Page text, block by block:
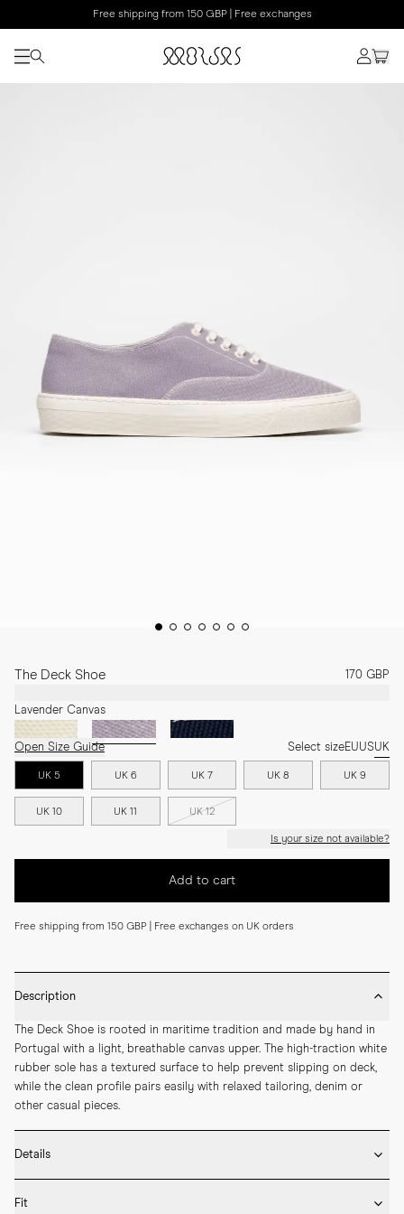
Free shipping from 150 GBP | Free exchanges
The Deck Shoe 170 GBP
Lavender Canvas
Open Size Guide Select sizeEUUSUK
UK 5 UK 6 UK 7 UK 8 UK 9
UK 10 UK 11 UK 12
Is your size not available?
Add to cart
Free shipping from 150 GBP | Free exchanges on UK orders
Description
The Deck Shoe is rooted in maritime tradition and made by hand in
Portugal with a light, breathable canvas upper. The high-traction white
rubber sole has a textured surface to help prevent slipping on deck,
while the clean profile pairs easily with relaxed tailoring, denim or
other casual pieces.
Details
* Upper in durable cotton canvas
Fit